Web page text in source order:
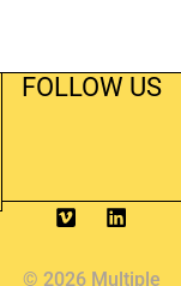
FOLLOW US
© 2026 Multiple